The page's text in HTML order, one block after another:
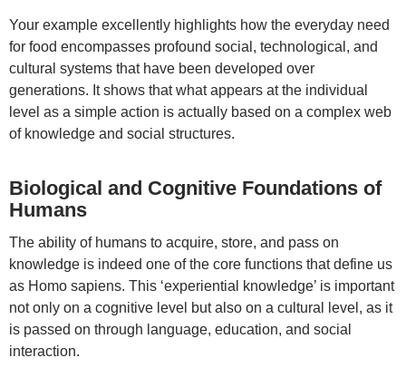
Your example excellently highlights how the everyday need
for food encompasses profound social, technological, and
cultural systems that have been developed over
generations. It shows that what appears at the individual
level as a simple action is actually based on a complex web
of knowledge and social structures.
Biological and Cognitive Foundations of
Humans
The ability of humans to acquire, store, and pass on
knowledge is indeed one of the core functions that define us
as Homo sapiens. This ‘experiential knowledge’ is important
not only on a cognitive level but also on a cultural level, as it
is passed on through language, education, and social
interaction.